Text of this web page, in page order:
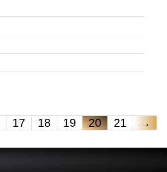
17 18 19 20 21 →